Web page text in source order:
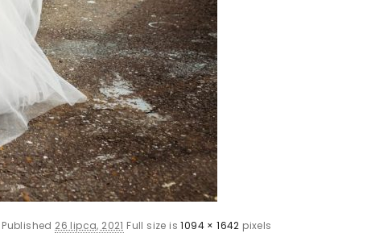
Published 26 lipca, 2021 Full size is1094 × 1642 pixels